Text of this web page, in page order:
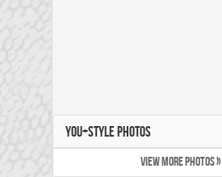
YOU+STYLE PHOTOS
VIEW MORE PHOTOS »